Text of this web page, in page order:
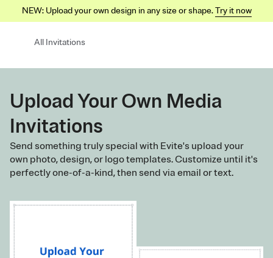
NEW: Upload your own design in any size or shape.Try it now
All Invitations
Upload Your Own Media
Invitations
Send something truly special with Evite's upload your
own photo, design, or logo templates. Customize until it's
perfectly one-of-a-kind, then send via email or text.